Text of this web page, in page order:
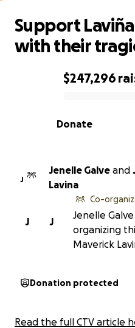
0% complete
$247,296
Donate
Support
with their
J
Jenelle Galve and
Lavina
J
J
Co-
Jenelle
organizing
Maverick
Donation protected
Read the full CTV article